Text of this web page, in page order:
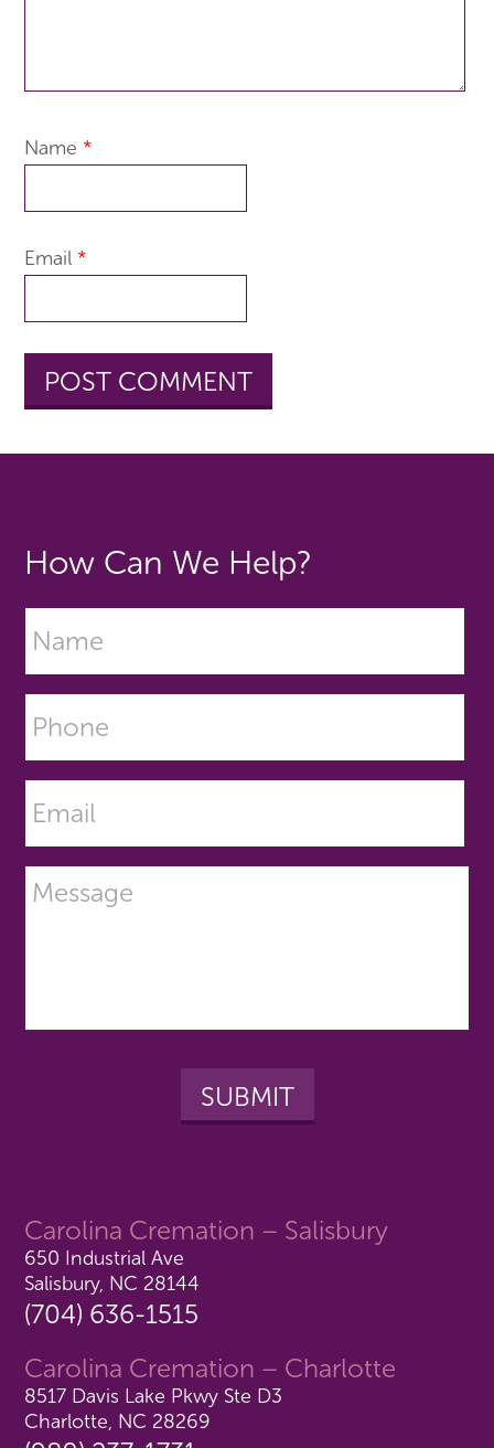
Name *
Email *
Carolina Cremation – Salisbury
650 Industrial Ave
Salisbury, NC 28144
(704) 636-1515
Carolina Cremation – Charlotte
8517 Davis Lake Pkwy Ste D3
Charlotte, NC 28269
How Can We Help?